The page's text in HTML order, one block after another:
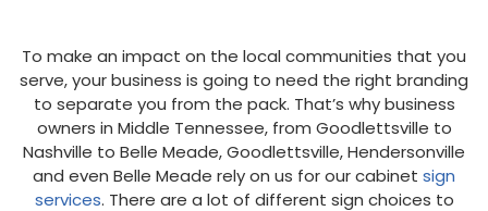
To make an impact on the local communities that you
serve, your business is going to need the right branding
to separate you from the pack. That’s why business
owners in Middle Tennessee, from Goodlettsville to
Nashville to Belle Meade, Goodlettsville, Hendersonville
and even Belle Meade rely on us for our cabinet sign
services. There are a lot of different sign choices to